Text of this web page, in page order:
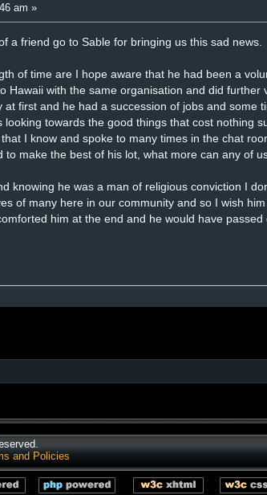
am »
a friend go to Sable for bringing us this sad news.
of time are I hope aware that he had been a
Hawaii with the same organisation and did
first and he had a succession of jobs and
towards the good things that cost nothing
I know and spoke to many times in the chat
make the best of his lot, what more can any of
knowing he was a man of religious conviction I
of many here in our community and so I wish
him at the end and he would have
and Policies